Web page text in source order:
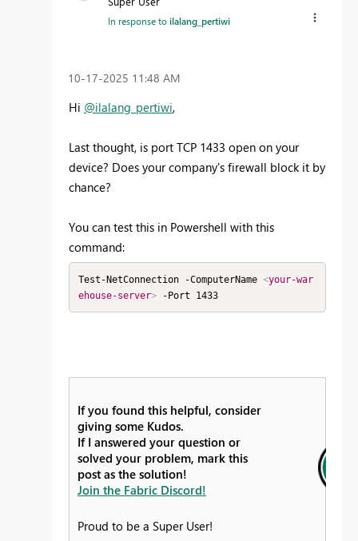
In response toilalang_pertiwi
‎10-17-2025 11:48 AM
Hi @ilalang_pertiwi,
Last thought, is port TCP 1433 open on your
device? Does your company's firewall block it by
chance?
You can test this in Powershell with this
command:
Test-NetConnection -ComputerName <your-war
ehouse-server> -Port 1433
If you found this helpful, consider
giving some Kudos.
If I answered your question or
solved your problem, mark this
post as the solution!
Join the Fabric Discord!
Proud to be a Super User!